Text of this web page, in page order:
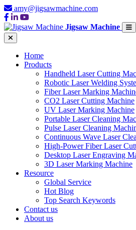
amy@jigsawmachine.com
Jigsaw Machine
Home
Products
Handheld Laser Cutting
Robotic Laser Welding
Fiber Laser Marking
CO2 Laser Cutting Machine
UV Laser Marking Machine
Portable Laser Cleaning
Pulse Laser Cleaning
Continuous Wave Laser
High-Power Fiber Laser
Desktop Laser Engraving
3D Laser Marking Machine
Resource
Global Service
Hot Blog
Top Search Keywords
Contact us
About us